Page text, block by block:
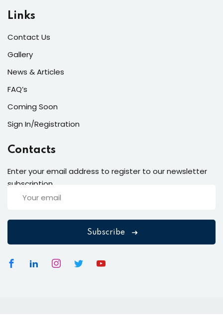
Links
Contact Us
Gallery
News & Articles
FAQ’s
Coming Soon
Sign In/Registration
Contacts
Enter your email address to register to our newsletter
subscription
Subscribe